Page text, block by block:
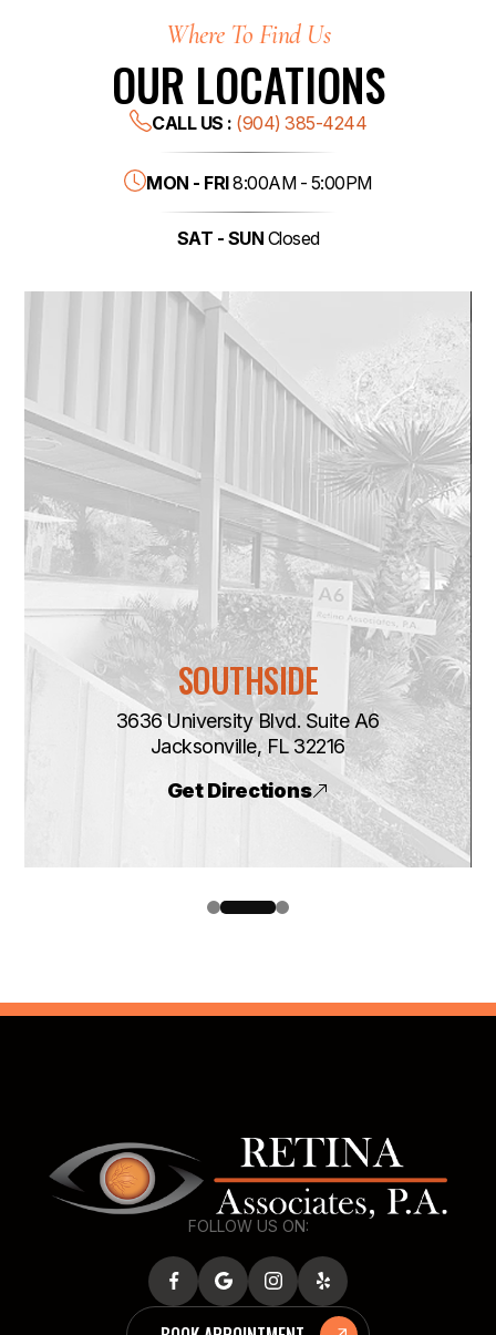
Where To Find Us
OUR LOCATIONS
CALL US : (904) 385-4244
MON - FRI8:00AM - 5:00PM
SAT - SUN Closed
SOUTHSIDE
3636 University Blvd. Suite A6
​​​​​​​Jacksonville, FL 32216
Get Directions
FOLLOW US ON: